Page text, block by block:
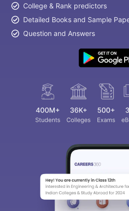
College & Rank predictors
Detailed Books and Sample
Question and Answers